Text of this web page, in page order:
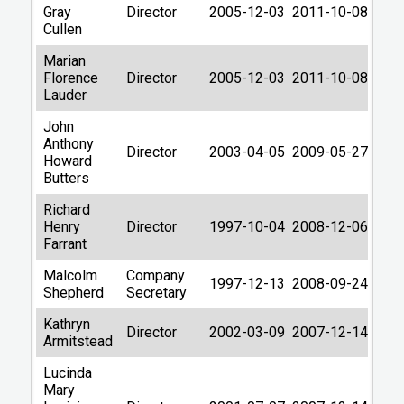
Gray
Cullen
Director 2005-12-03 2011-10-08
Marian
Florence
Lauder
Director 2005-12-03 2011-10-08
John
Anthony
Howard
Butters
Director 2003-04-05 2009-05-27
Richard
Henry
Farrant
Director 1997-10-04 2008-12-06
Malcolm
Shepherd
Company
Secretary
1997-12-13 2008-09-24
Kathryn
Armitstead
Director 2002-03-09 2007-12-14
Lucinda
Mary